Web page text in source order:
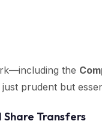
the
prudent but
Share Transfers